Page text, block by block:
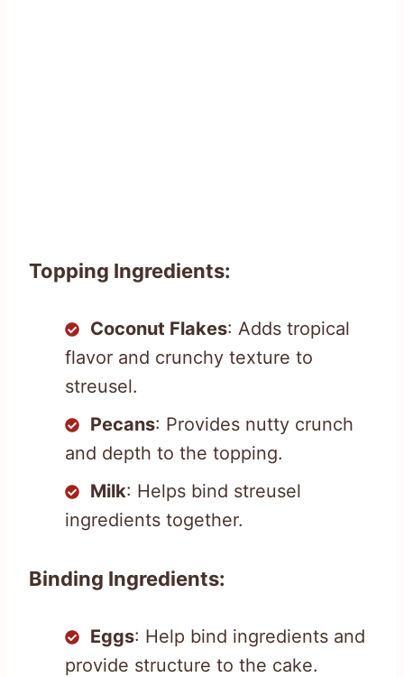
Topping Ingredients:
Coconut Flakes: Adds tropical
flavor and crunchy texture to
streusel.
Pecans: Provides nutty crunch
and depth to the topping.
Milk: Helps bind streusel
ingredients together.
Binding Ingredients:
Eggs: Help bind ingredients and
provide structure to the cake.